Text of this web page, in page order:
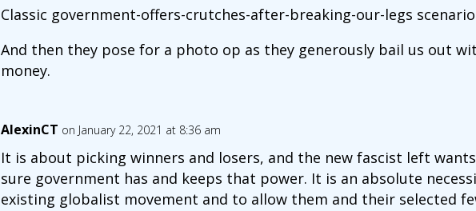
Classic government-offers-crutches-after-breaking-our-legs
And then they pose for a photo op as they generously bail us out
money.
AlexinCT on January 22, 2021 at 8:36 am
It is about picking winners and losers, and the new fascist left
sure government has and keeps that power. It is an absolute
existing globalist movement and to allow them and their selected